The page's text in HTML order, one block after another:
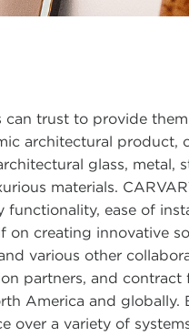
can trust to provide
architectural product,
glass, metal,
materials.
ease of
creating innovative
various other
partners, and contract
America and globally.
over a variety of